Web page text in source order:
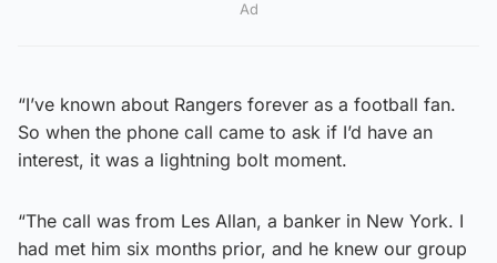
Ad
“I’ve known about Rangers forever as a football fan.
So when the phone call came to ask if I’d have an
interest, it was a lightning bolt moment.
“The call was from Les Allan, a banker in New York. I
had met him six months prior, and he knew our group